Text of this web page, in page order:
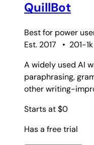
QuillBot
Best for power
Est. 2017
• 201-
A widely used AI
paraphrasing,
other writing-
Starts at $0
Has a free trial